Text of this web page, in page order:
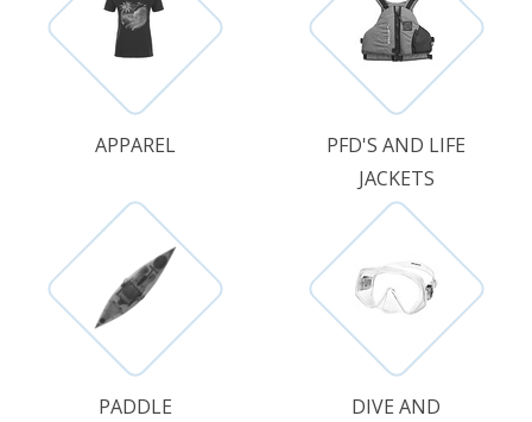
APPAREL
PFD'S AND LIFE
JACKETS
PADDLE
DIVE AND